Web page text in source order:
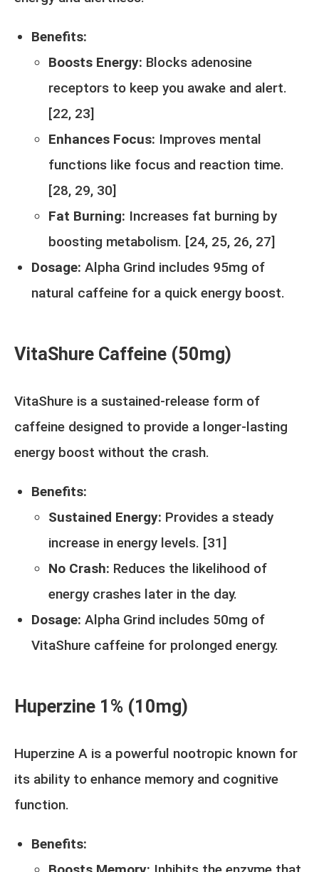
Benefits:
Boosts Energy: Blocks adenosine
receptors to keep you awake and alert.
[22, 23]
Enhances Focus: Improves mental
functions like focus and reaction time.
[28, 29, 30]
Fat Burning: Increases fat burning by
boosting metabolism. [24, 25, 26, 27]
Dosage: Alpha Grind includes 95mg of
natural caffeine for a quick energy boost.
VitaShure Caffeine (50mg)
VitaShure is a sustained-release form of
caffeine designed to provide a longer-lasting
energy boost without the crash.
Benefits:
Sustained Energy: Provides a steady
increase in energy levels. [31]
No Crash: Reduces the likelihood of
energy crashes later in the day.
Dosage: Alpha Grind includes 50mg of
VitaShure caffeine for prolonged energy.
Huperzine 1% (10mg)
Huperzine A is a powerful nootropic known for
its ability to enhance memory and cognitive
function.
Benefits: